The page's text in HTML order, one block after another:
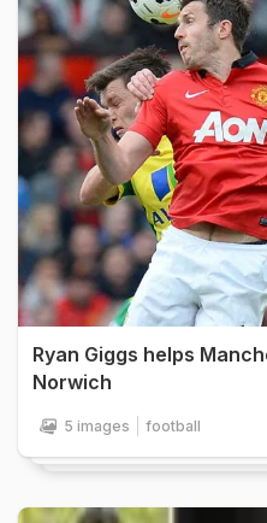
Ryan Giggs helps
Norwich
5 images football